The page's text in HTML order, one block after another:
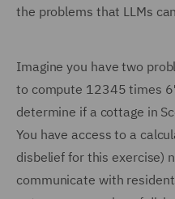
the problems that LLMs
Imagine you have two
to compute 12345 times
determine if a cottage in
You have access to a
disbelief for this exercise)
communicate with